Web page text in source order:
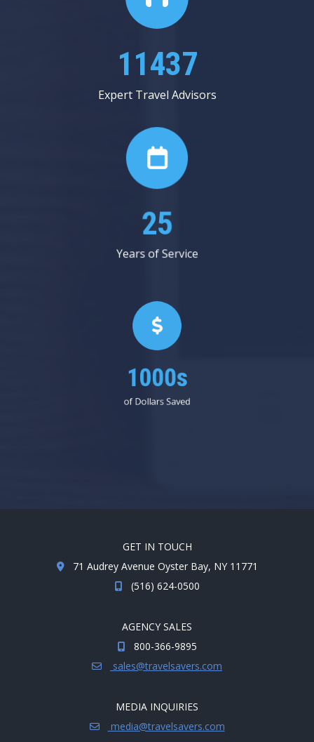
13062
Expert Travel Advisors
29
Years of Service
1000s
GET IN TOUCH
71 Audrey Avenue Oyster Bay, NY 11771
(516) 624-0500
AGENCY SALES
800-366-9895
sales@travelsavers.com
MEDIA INQUIRIES
media@travelsavers.com